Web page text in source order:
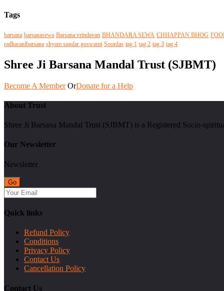
Tags
barsana barsanasewa Barsana vrindavan BHANDARA SEWA CHHAPPAN BHOG
radharanibarsana shyam sundar goswami Soordas tag 1 tag 2 tag 3 tag 4
Shree Ji Barsana Mandal Trust (SJBMT)
Become A Member OrDonate for a Help
About Trust
Shree Ji Barsana Mandal Trust (SJBMT) is a Registered Socio-
Our Newsletter
Newsletter
Quick links
Refund Policy
Conditions
Privacy Policy
Contact Us
Cancellation Policy
Contact Us